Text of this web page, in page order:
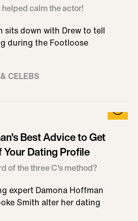
calm the actor!
sits down with Drew to tell
during the Footloose
CELEBS
Best Advice to Get
Dating Profile
of the three C's method?
expert Damona Hoffman
Smith alter her dating